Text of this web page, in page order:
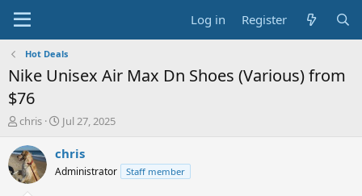
Log in Register
Hot Deals
Nike Unisex Air Max Dn Shoes (Various) from
$76
T
r
e
a
chris
S
a
t
Jul 27, 2025
chris
Administrator Staff member